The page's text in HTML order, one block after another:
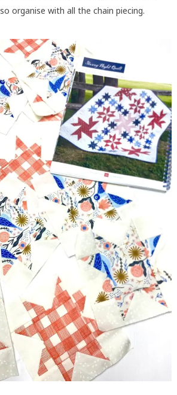
organise with all the chain piecing.